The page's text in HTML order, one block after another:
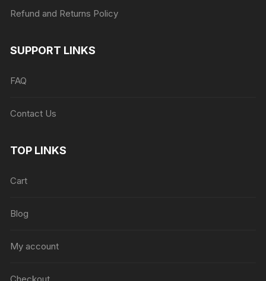
Refund and Returns Policy
SUPPORT LINKS
FAQ
Contact Us
TOP LINKS
Cart
Blog
My account